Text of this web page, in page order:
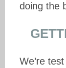
doing the
We’re